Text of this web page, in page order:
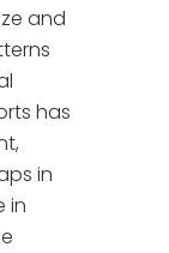
and
has
in
in